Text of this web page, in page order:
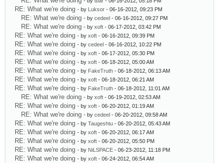
RE: What we're doing - by Luksor - 06-16-2012, 09:23 PM
RE: What we're doing - by cedeel - 06-16-2012, 09:27 PM
RE: What we're doing - by xoft - 06-17-2012, 03:42 PM
RE: What we're doing - by xoft - 06-16-2012, 09:39 PM
RE: What we're doing - by cedeel - 06-16-2012, 10:22 PM
RE: What we're doing - by xoft - 06-17-2012, 05:30 PM
RE: What we're doing - by xoft - 06-18-2012, 05:00 AM
RE: What we're doing - by FakeTruth - 06-18-2012, 06:13 AM
RE: What we're doing - by xoft - 06-18-2012, 06:21 AM
RE: What we're doing - by FakeTruth - 06-18-2012, 11:01 AM
RE: What we're doing - by xoft - 06-19-2012, 02:53 AM
RE: What we're doing - by xoft - 06-20-2012, 01:19 AM
RE: What we're doing - by cedeel - 06-20-2012, 09:58 AM
RE: What we're doing - by Taugeshtu - 06-20-2012, 05:43 AM
RE: What we're doing - by xoft - 06-20-2012, 06:17 AM
RE: What we're doing - by xoft - 06-20-2012, 05:50 PM
RE: What we're doing - by NiLSPACE - 06-23-2012, 11:18 PM
RE: What we're doing - by xoft - 06-24-2012, 06:54 AM